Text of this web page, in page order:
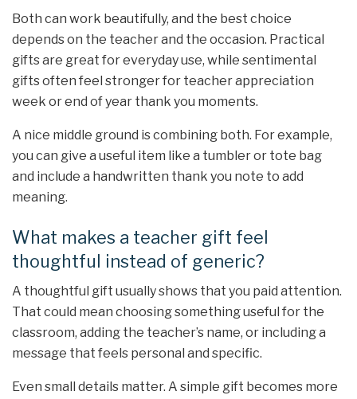
Both can work beautifully, and the best choice
depends on the teacher and the occasion. Practical
gifts are great for everyday use, while sentimental
gifts often feel stronger for teacher appreciation
week or end of year thank you moments.
A nice middle ground is combining both. For example,
you can give a useful item like a tumbler or tote bag
and include a handwritten thank you note to add
meaning.
What makes a teacher gift feel
thoughtful instead of generic?
A thoughtful gift usually shows that you paid attention.
That could mean choosing something useful for the
classroom, adding the teacher’s name, or including a
message that feels personal and specific.
Even small details matter. A simple gift becomes more